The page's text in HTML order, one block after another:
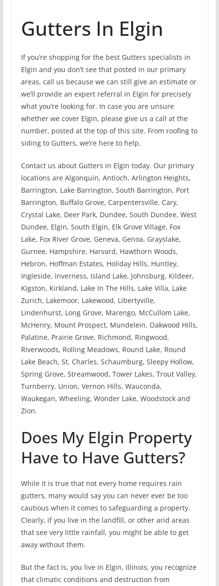
Gutters In Elgin
If you’re shopping for the best Gutters specialists in
Elgin and you don’t see that posted in our primary
areas, call us because we can still give an estimate or
we’ll provide an expert referral in Elgin for precisely
what you’re looking for. In case you are unsure
whether we cover Elgin, please give us a call at the
number, posted at the top of this site. From roofing to
siding to Gutters, we’re here to help.
Contact us about Gutters in Elgin today. Our primary
locations are Algonquin, Antioch, Arlington Heights,
Barrington, Lake Barrington, South Barrington, Port
Barrington, Buffalo Grove, Carpentersville, Cary,
Crystal Lake, Deer Park, Dundee, South Dundee, West
Dundee, Elgin, South Elgin, Elk Grove Village, Fox
Lake, Fox River Grove, Geneva, Genoa, Grayslake,
Gurnee, Hampshire, Harvard, Hawthorn Woods,
Hebron, Hoffman Estates, Holiday Hills, Huntley,
Ingleside, Inverness, Island Lake, Johnsburg, Kildeer,
Kigston, Kirkland, Lake In The Hills, Lake Villa, Lake
Zurich, Lakemoor, Lakewood, Libertyville,
Lindenhurst, Long Grove, Marengo, McCullom Lake,
McHenry, Mount Prospect, Mundelein, Oakwood Hills,
Palatine, Prairie Grove, Richmond, Ringwood,
Riverwoods, Rolling Meadows, Round Lake, Round
Lake Beach, St. Charles, Schaumburg, Sleepy Hollow,
Spring Grove, Streamwood, Tower Lakes, Trout Valley,
Turnberry, Union, Vernon Hills, Wauconda,
Waukegan, Wheeling, Wonder Lake, Woodstock and
Zion.
Does My Elgin Property
Have to Have Gutters?
While it is true that not every home requires rain
gutters, many would say you can never ever be too
cautious when it comes to safeguarding a property.
Clearly, if you live in the landfill, or other arid areas
that see very little rainfall, you might be able to get
away without them.
But the fact is, you live in Elgin, Illinois, you recognize
that climatic conditions and destruction from